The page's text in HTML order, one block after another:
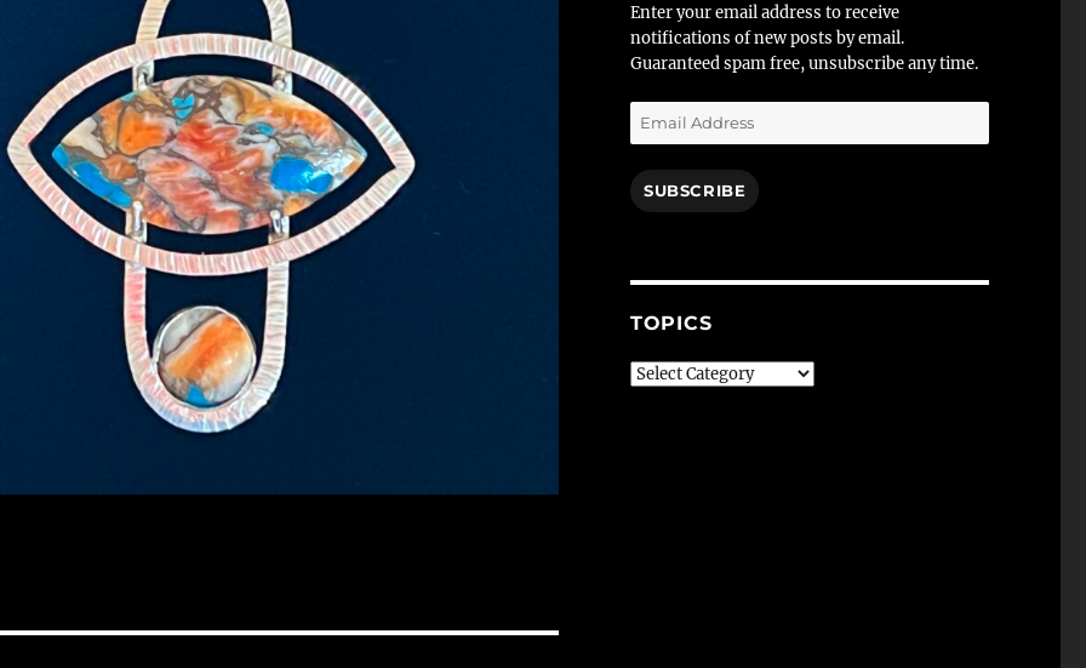
Enter your email address to receive
notifications of new posts by email.
Guaranteed spam free, unsubscribe any time.
Email
Address
SUBSCRIBE
TOPICS
Topics